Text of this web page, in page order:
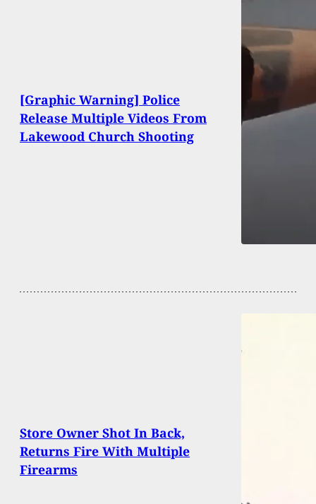
[Graphic Warning] Police
Release Multiple Videos From
Lakewood Church Shooting
Store Owner Shot In Back,
Returns Fire With Multiple
Firearms